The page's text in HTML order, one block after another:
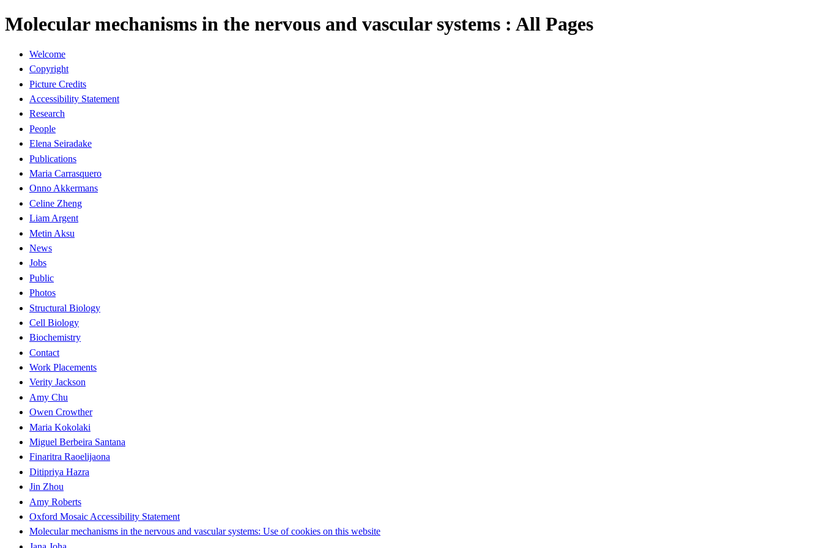
Molecular mechanisms in the nervous and vascular systems : All Pages
Welcome
Copyright
Picture Credits
Accessibility Statement
Research
People
Elena Seiradake
Publications
Maria Carrasquero
Onno Akkermans
Celine Zheng
Liam Argent
Metin Aksu
News
Jobs
Public
Photos
Structural Biology
Cell Biology
Biochemistry
Contact
Work Placements
Verity Jackson
Amy Chu
Owen Crowther
Maria Kokolaki
Miguel Berbeira Santana
Finaritra Raoelijaona
Ditipriya Hazra
Jin Zhou
Amy Roberts
Oxford Mosaic Accessibility Statement
Molecular mechanisms in the nervous and vascular systems: Use of cookies on this website